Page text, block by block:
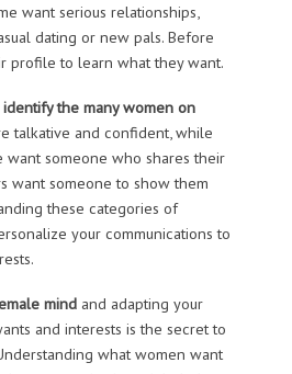
want serious relationships,
dating or new pals. Before
profile to learn what they want.
the many women on
talkative and confident, while
want someone who shares their
want someone to show them
these categories of
your communications to
mindand adapting your
and interests is the secret to
what women want